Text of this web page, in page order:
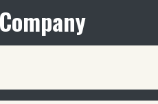
Company